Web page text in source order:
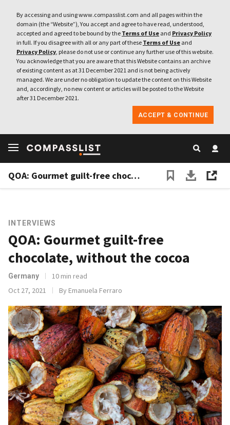
By accessing and using www.compasslist.com and all pages within the
domain (the “Website”), You accept and agree to have read, understood,
accepted and agreed to be bound by the Terms of Use and Privacy Policy
in full. If you disagree with all or any part of these Terms of Use and
Privacy Policy, please do not use or continue any further use of this website.
You acknowledge that you are aware that this Website contains an archive
of existing content as at 31 December 2021 and is not being actively
managed. We are under no obligation to update the content on this Website
and, accordingly, no new content or articles will be posted to the Website
after 31 December 2021.
ACCEPT & CONTINUE
QOA: Gourmet guilt-free chocolate, without the cocoa
INTERVIEWS
QOA: Gourmet guilt-free
chocolate, without the cocoa
Germany
10 min read
Oct 27, 2021
By Emanuela Ferraro